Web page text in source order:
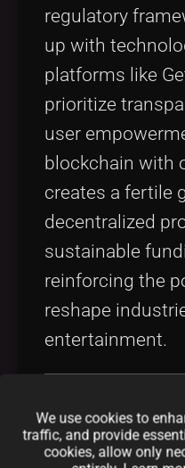
regulatory
up with
platforms like
prioritize
user
blockchain with
creates a fertile
decentralized
sustainable
reinforcing the
reshape
entertainment.
Core
We use cookies to
traffic, and provide
cookies, allow only